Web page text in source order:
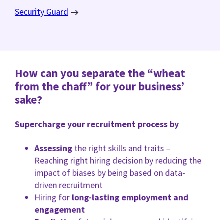
Security Guard
How can you separate the “wheat
from the chaff” for your business’
sake?
Supercharge your recruitment process by
Assessing the right skills and traits –
Reaching right hiring decision by reducing the
impact of biases by being based on data-
driven recruitment
Hiring for long-lasting employment and
engagement